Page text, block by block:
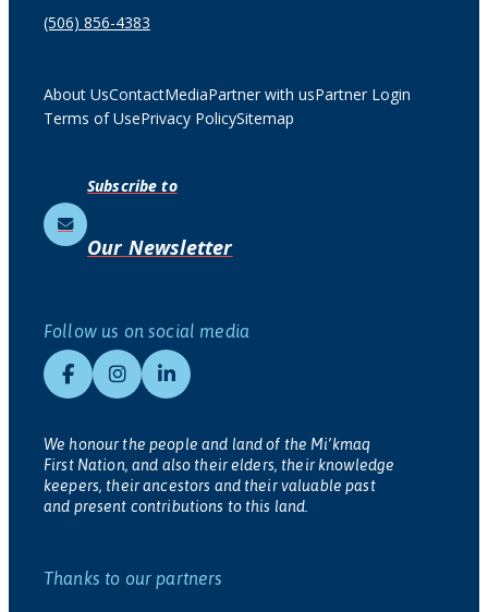
(506) 856-4383
About UsContactMediaPartner with usPartner Login
Terms of UsePrivacy PolicySitemap
Subscribe to
Our Newsletter
Follow us on social media
We honour the people and land of the Mi’kmaq
First Nation, and also their elders, their knowledge
keepers, their ancestors and their valuable past
and present contributions to this land.
Thanks to our partners